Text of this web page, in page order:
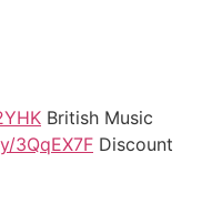
British Music
3QqEX7F Discount